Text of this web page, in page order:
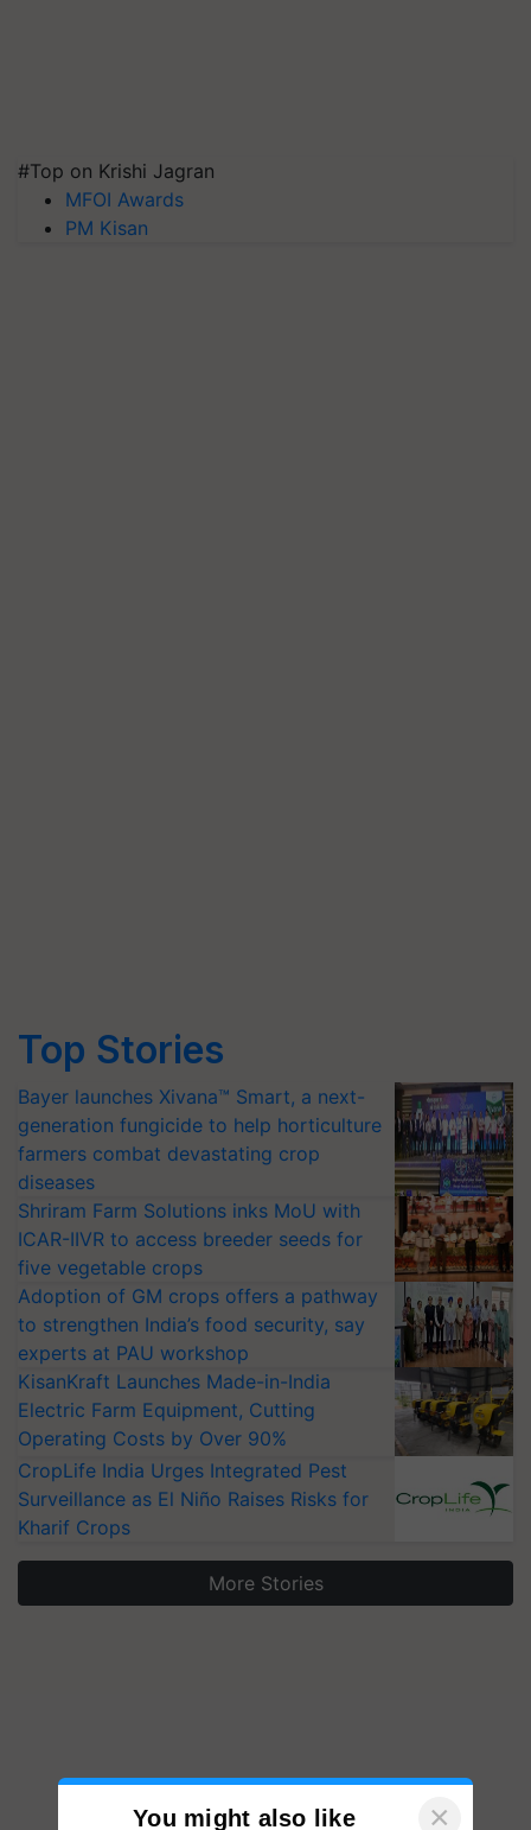
#Top on Krishi Jagran
MFOI Awards
PM Kisan
Top Stories
Bayer launches Xivana™ Smart, a next-
generation fungicide to help horticulture
farmers combat devastating crop
diseases
Shriram Farm Solutions inks MoU with
ICAR-IIVR to access breeder seeds for
five vegetable crops
Adoption of GM crops offers a pathway
to strengthen India’s food security, say
experts at PAU workshop
KisanKraft Launches Made-in-India
Electric Farm Equipment, Cutting
Operating Costs by Over 90%
CropLife India Urges Integrated Pest
Surveillance as El Niño Raises Risks for
Kharif Crops
More Stories
You might also like ×